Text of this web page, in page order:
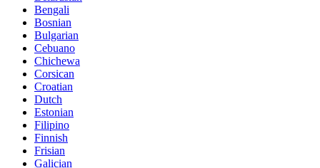
Bengali
Bosnian
Bulgarian
Cebuano
Chichewa
Corsican
Croatian
Dutch
Estonian
Filipino
Finnish
Frisian
Galician